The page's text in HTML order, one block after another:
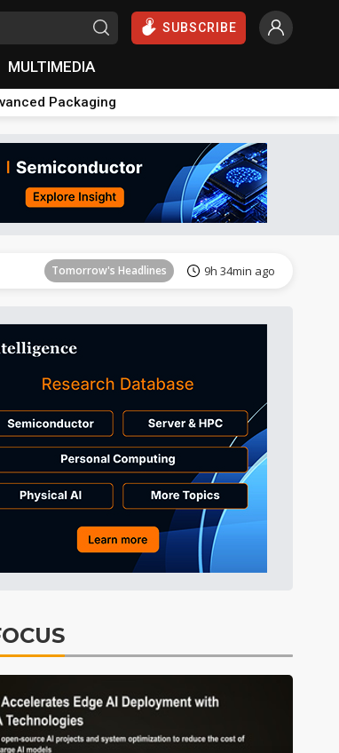
SUBSCRIBE
MULTIMEDIA
Packaging
Tomorrow's Headlines 9h 34min ago
Tomorrow's Headlines 9h 34min ago
Tomorrow's Headlines
Tomorrow's Headlines 9h 34min ago
Tomorrow's Headlines 9h 33min ago